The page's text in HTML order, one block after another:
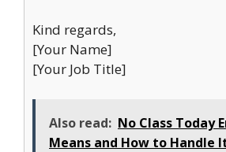
Kind regards,
[Your Name]
[Your Job Title]
Also read: No Class Today
Means and How to Handle